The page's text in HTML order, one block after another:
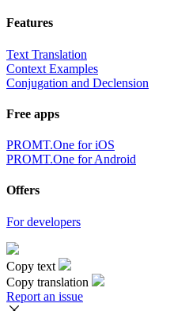
Features
Text Translation
Context Examples
Conjugation and Declension
Free apps
PROMT.One for iOS
PROMT.One for Android
Offers
For developers
Copy text
Copy translation
Report an issue